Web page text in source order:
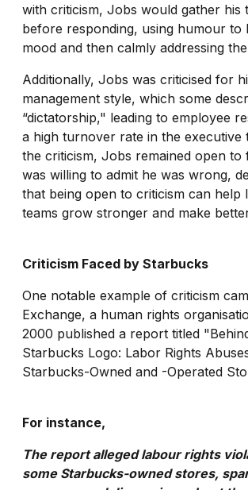
with criticism, Jobs would gather his
before responding, using humour to
mood and then calmly addressing
Additionally, Jobs was criticised for
management style, which some
“dictatorship," leading to employee
a high turnover rate in the executive
the criticism, Jobs remained open to
was willing to admit he was wrong,
that being open to criticism can help
teams grow stronger and make
Criticism Faced by Starbucks
One notable example of criticism
Exchange, a human rights
2000 published a report titled
Starbucks Logo: Labor Rights
Starbucks-Owned and -
For instance,
The report alleged labour rights
some Starbucks-owned stores,